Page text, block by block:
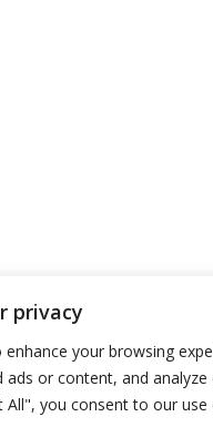
privacy
your browsing
ads or content, and
All", you consent to our use